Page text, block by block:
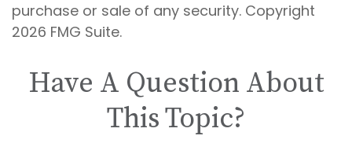
purchase or sale of any security. Copyright
2026 FMG Suite.
Have A Question About
This Topic?